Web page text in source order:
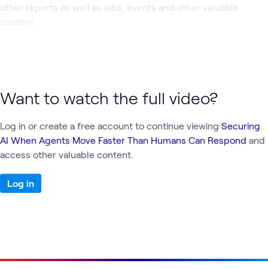
other reports as well as labs, events and other valuable
content.
Want to watch the full video?
Log in or create a free account to continue viewing Securing
AI When Agents Move Faster Than Humans Can Respond and
access other valuable content.
Log in